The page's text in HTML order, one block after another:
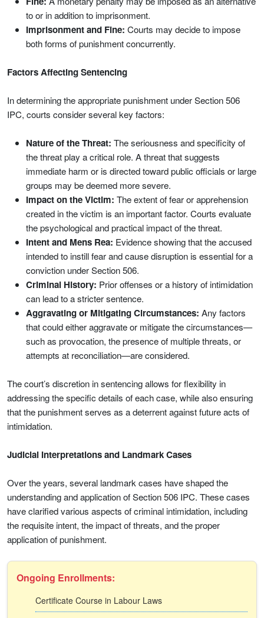
to or in addition to imprisonment.
Imprisonment and Fine: Courts may decide to impose
both forms of punishment concurrently.
Factors Affecting Sentencing
In determining the appropriate punishment under Section 506
IPC, courts consider several key factors:
Nature of the Threat: The seriousness and specificity of
the threat play a critical role. A threat that suggests
immediate harm or is directed toward public officials or large
groups may be deemed more severe.
Impact on the Victim: The extent of fear or apprehension
created in the victim is an important factor. Courts evaluate
the psychological and practical impact of the threat.
Intent and Mens Rea: Evidence showing that the accused
intended to instill fear and cause disruption is essential for a
conviction under Section 506.
Criminal History: Prior offenses or a history of intimidation
can lead to a stricter sentence.
Aggravating or Mitigating Circumstances: Any factors
that could either aggravate or mitigate the circumstances—
such as provocation, the presence of multiple threats, or
attempts at reconciliation—are considered.
The court’s discretion in sentencing allows for flexibility in
addressing the specific details of each case, while also ensuring
that the punishment serves as a deterrent against future acts of
intimidation.
Judicial Interpretations and Landmark Cases
Over the years, several landmark cases have shaped the
understanding and application of Section 506 IPC. These cases
have clarified various aspects of criminal intimidation, including
the requisite intent, the impact of threats, and the proper
application of punishment.
Ongoing Enrollments:
Certificate Course in Labour Laws